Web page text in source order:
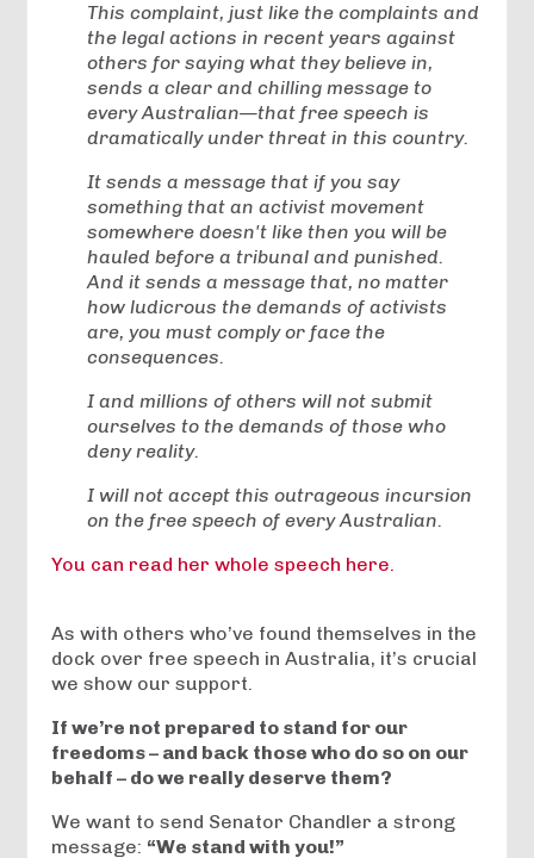
This complaint, just like the complaints and
the legal actions in recent years against
others for saying what they believe in,
sends a clear and chilling message to
every Australian—that free speech is
dramatically under threat in this country.
It sends a message that if you say
something that an activist movement
somewhere doesn't like then you will be
hauled before a tribunal and punished.
And it sends a message that, no matter
how ludicrous the demands of activists
are, you must comply or face the
consequences.
I and millions of others will not submit
ourselves to the demands of those who
deny reality.
I will not accept this outrageous incursion
on the free speech of every Australian.
You can read her whole speech here.
As with others who’ve found themselves in the
dock over free speech in Australia, it’s crucial
we show our support.
If we’re not prepared to stand for our
freedoms – and back those who do so on our
behalf – do we really deserve them?
We want to send Senator Chandler a strong
message: “We stand with you!”